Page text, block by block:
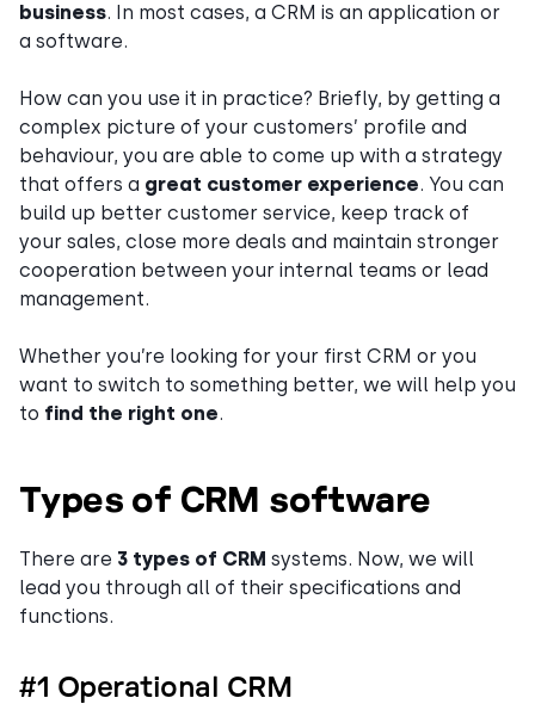
business. In most cases, a CRM is an application or
a software.
How can you use it in practice? Briefly, by getting a
complex picture of your customers’ profile and
behaviour, you are able to come up with a strategy
that offers a great customer experience. You can
build up better customer service, keep track of
your sales, close more deals and maintain stronger
cooperation between your internal teams or lead
management.
Whether you’re looking for your first CRM or you
want to switch to something better, we will help you
to find the right one.
Types of CRM software
There are 3 types of CRM systems. Now, we will
lead you through all of their specifications and
functions.
#1 Operational CRM